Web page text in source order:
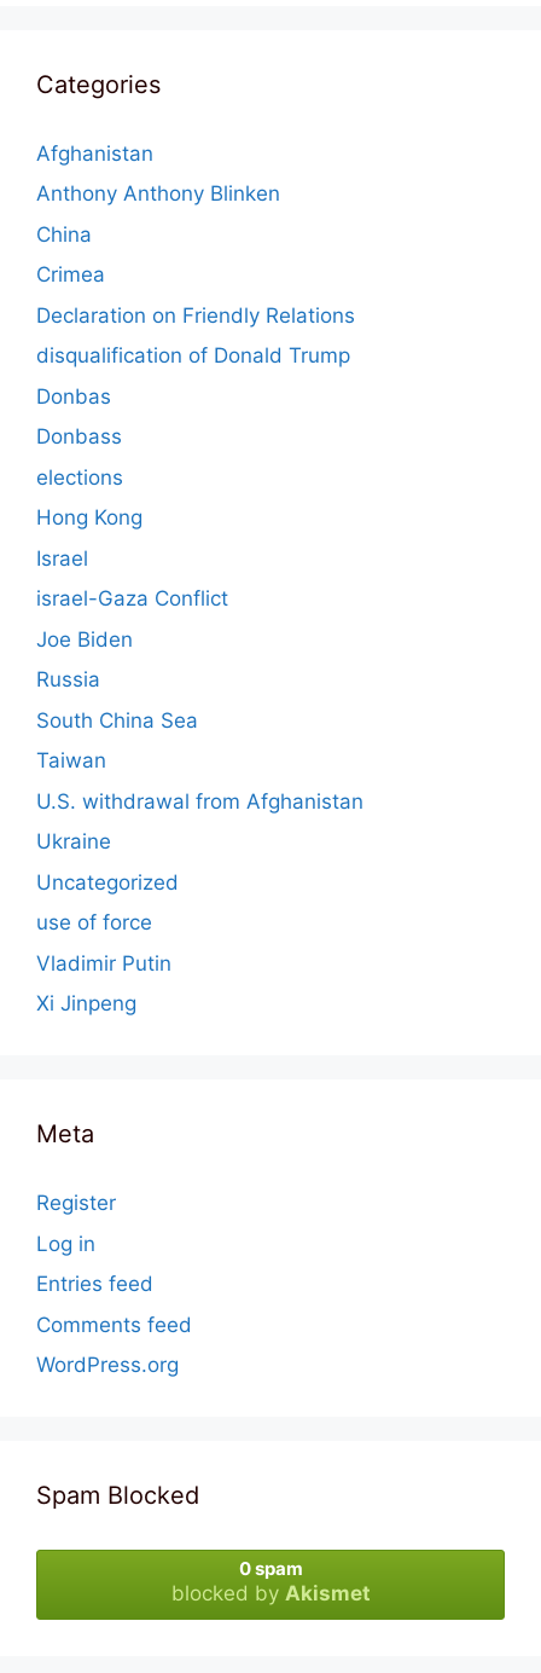
Categories
Afghanistan
Anthony Anthony Blinken
China
Crimea
Declaration on Friendly Relations
disqualification of Donald Trump
Donbas
Donbass
elections
Hong Kong
Israel
israel-Gaza Conflict
Joe Biden
Russia
South China Sea
Taiwan
U.S. withdrawal from Afghanistan
Ukraine
Uncategorized
use of force
Vladimir Putin
Xi Jinpeng
Meta
Register
Log in
Entries feed
Comments feed
WordPress.org
Spam Blocked
0 spam
blocked by Akismet